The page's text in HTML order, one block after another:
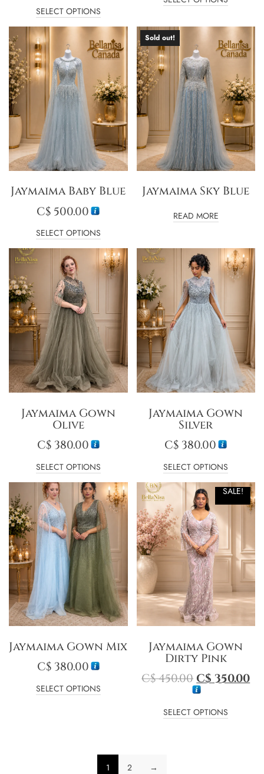
SELECT OPTIONS
Jaymaima Baby Blue
C$ 500.00
SELECT OPTIONS
Sold out!
Jaymaima Sky Blue
READ MORE
Jaymaima Gown
Olive
C$380.00
SELECT OPTIONS
Jaymaima Gown
Silver
C$ 380.00
SELECT OPTIONS
Jaymaima Gown Mix
C$380.00
SELECT OPTIONS
SALE!
Jaymaima Gown
Dirty Pink
C$450.00 C$350.00
SELECT OPTIONS
1 2 →